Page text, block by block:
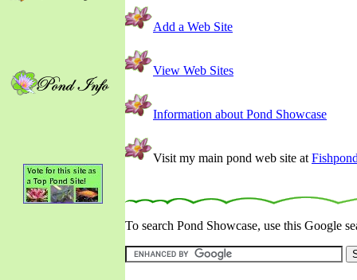
Add a Web Site
View Web Sites
Information about Pond Showcase
Visit my main pond web site at
To search Pond Showcase, use this Google